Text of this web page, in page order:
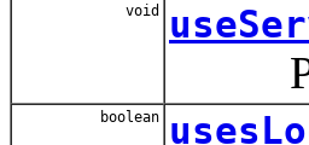
void
boolean